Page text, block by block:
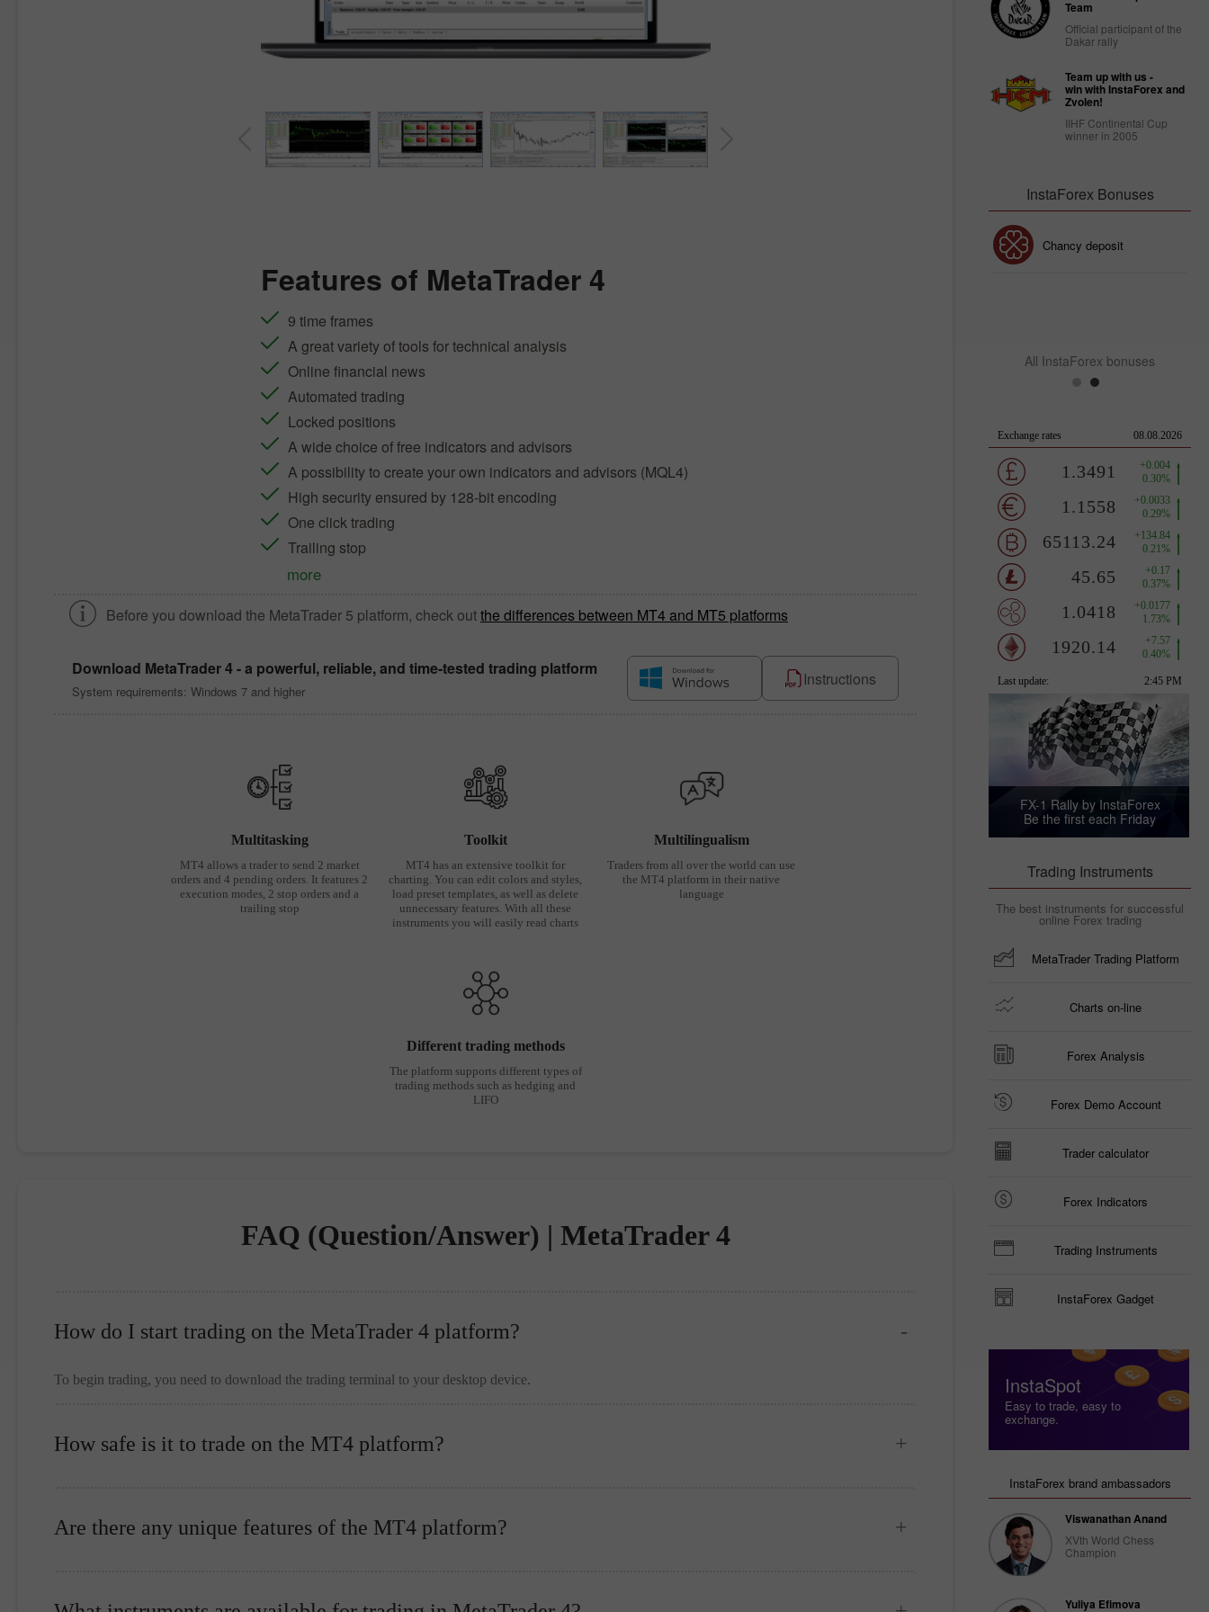
Features of MetaTrader 4
9 time frames
A great variety of tools for technical analysis
Online financial news
Automated trading
Locked positions
A wide choice of free indicators and advisors
A possibility to create your own indicators and advisors (MQL4)
High security ensured by 128-bit encoding
One click trading
Trailing stop
more
Before you download the MetaTrader 5 platform, check outthe differences between MT4 and MT5 platforms
Download MetaTrader 4- a powerful, reliable, and time-tested trading platform
System requirements: Windows 7 and higher
Instructions
Multitasking
MT4 allows a trader to send 2 market
orders and 4 pending orders. It features 2
execution modes, 2 stop orders and a
trailing stop
Toolkit
MT4 has an extensive toolkit for
charting. You can edit colors and styles,
load preset templates, as well as delete
unnecessary features. With all these
instruments you will easily read charts
Multilingualism
Traders from all over the world can use
the MT4 platform in their native
language
Different trading methods
The platform supports different types of
trading methods such as hedging and
LIFO
FAQ (Question/Answer) | MetaTrader 4
How do I start trading on the MetaTrader 4 platform?
To begin trading, you need to download the trading terminal to your desktop device.
How safe is it to trade on the MT4 platform?
Are there any unique features of the MT4 platform?
Team
Official participant of the
Dakar rally
Team up with us -
win with InstaForex and
Zvolen!
IIHF Continental Cup
winner in 2005
InstaForex Bonuses
Chancy deposit
All InstaForex bonuses
FX-1 Rally by InstaForex
Be the first each Friday
Trading Instruments
The best instruments for successful
online Forex trading
MetaTrader Trading Platform
Charts on-line
Forex Analysis
Forex Demo Account
Trader calculator
Forex Indicators
Trading Instruments
InstaForex Gadget
InstaSpot
Easy to trade, easy to
exchange.
InstaForex brand ambassadors
Viswanathan Anand
XVth World Chess
Champion
Yuliya Efimova